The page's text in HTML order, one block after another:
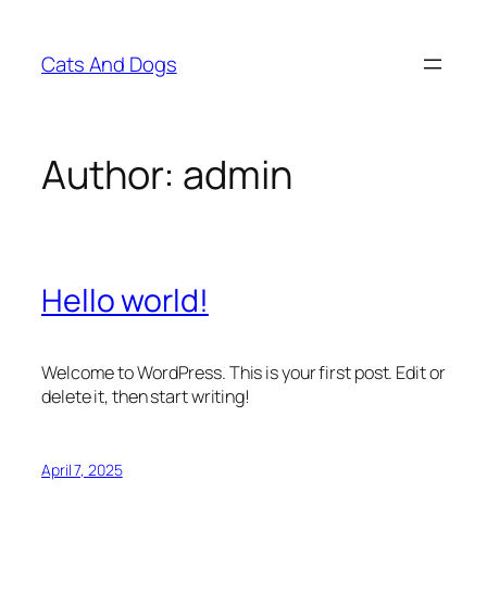
content
Cats And Dogs
Author: admin
Hello world!
Welcome to WordPress. This is your first post. Edit or
delete it, then start writing!
April 7, 2025